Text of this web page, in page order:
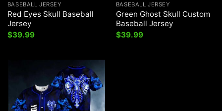
BASEBALL JERSEY
Red Eyes Skull Baseball
Jersey
$39.99
BASEBALL JERSEY
Green Ghost Skull Custom
Baseball Jersey
$39.99